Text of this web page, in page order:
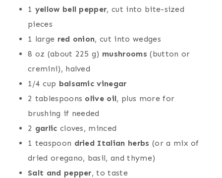
1 yellow bell pepper, cut into bite-sized
pieces
1 large red onion, cut into wedges
8 oz (about 225 g) mushrooms (button or
cremini), halved
1/4 cup balsamic vinegar
2 tablespoons olive oil, plus more for
brushing if needed
2 garlic cloves, minced
1 teaspoon dried Italian herbs (or a mix of
dried oregano, basil, and thyme)
Salt and pepper, to taste